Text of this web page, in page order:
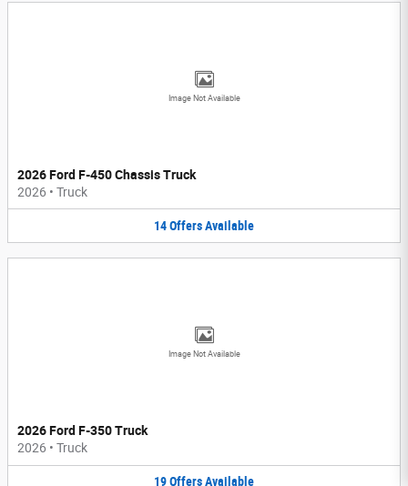
Image Not Available
2026 Ford F-450 Chassis Truck
2026 • Truck
14OffersAvailable
Image Not Available
2026 Ford F-350 Truck
2026 • Truck
19OffersAvailable